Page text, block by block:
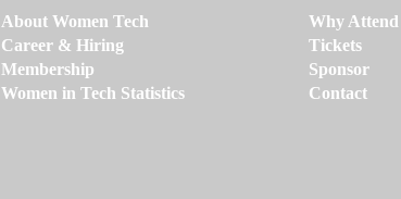
About Women Tech
Career & Hiring
Membership
Women in Tech Statistics
Why Attend
Tickets
Sponsor
Contact